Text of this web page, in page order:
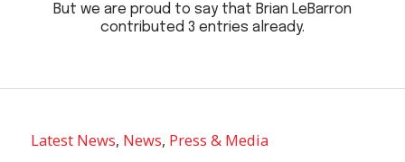
Find Your Next Debris Blower or
Industry
Acreage
But we are proud to say that Brian LeBarron
contributed 3 entries already.
Latest News, News, Press & Media